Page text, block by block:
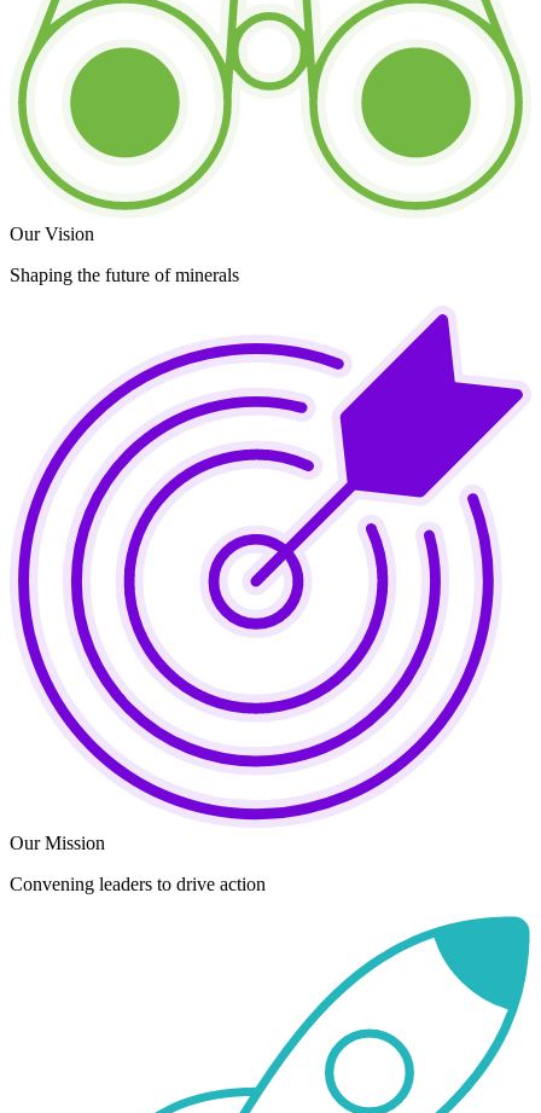
Our Vision
Shaping the future of minerals
Our Mission
Convening leaders to drive action